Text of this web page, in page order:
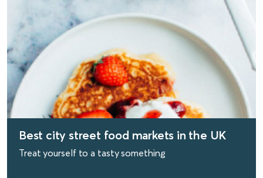
Best city street food markets in the UK
Treat yourself to a tasty something